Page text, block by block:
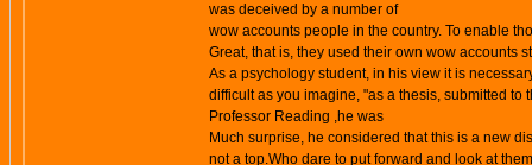
was deceived by a number of
wow accounts people in the country. To enable
Great, that is, they used their own wow accounts
As a psychology student, in his view it is
difficult as you imagine, "as a thesis, submitted
Professor Reading ,he was
Much surprise, he considered that this is a new
not a top.Who dare to put forward and look at